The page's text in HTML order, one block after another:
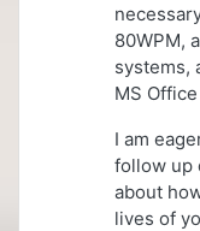
80WPM,
systems,
MS
I am
follow up
about
lives of